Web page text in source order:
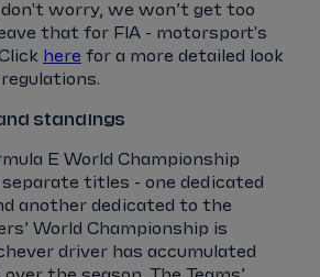
worry, we won’t get too
that for FIA - motorsport's
here for a more detailed look
standings
E World Championship
titles - one dedicated
another dedicated to the
World Championship is
driver has accumulated